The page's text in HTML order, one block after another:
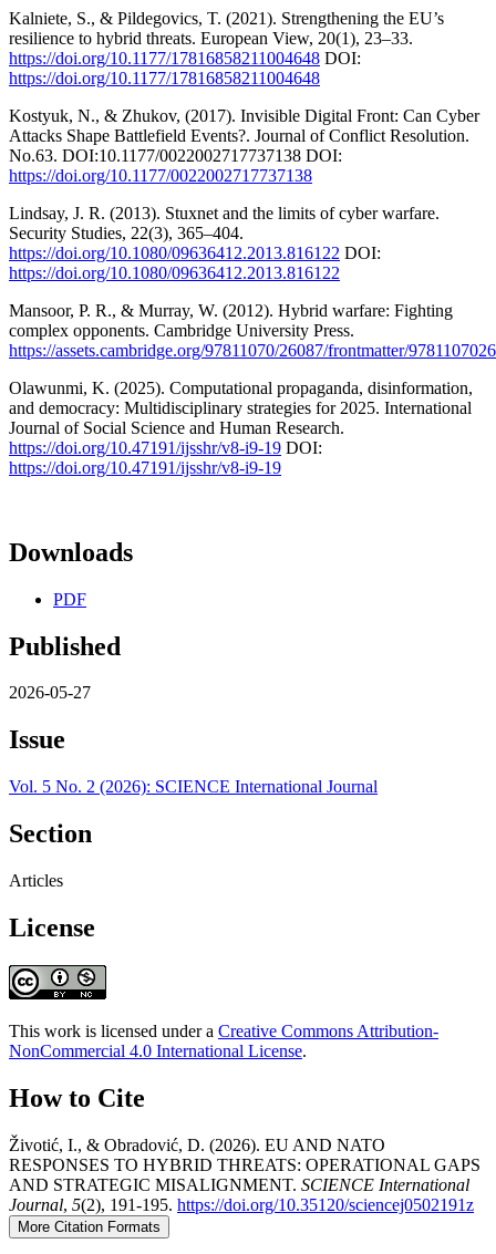
Kalniete, S., & Pildegovics, T. (2021). Strengthening the EU’s
resilience to hybrid threats. European View, 20(1), 23–33.
https://doi.org/10.1177/17816858211004648 DOI:
https://doi.org/10.1177/17816858211004648
Kostyuk, N., & Zhukov, (2017). Invisible Digital Front: Can Cyber
Attacks Shape Battlefield Events?. Journal of Conflict Resolution.
No.63. DOI:10.1177/0022002717737138 DOI:
https://doi.org/10.1177/0022002717737138
Lindsay, J. R. (2013). Stuxnet and the limits of cyber warfare.
Security Studies, 22(3), 365–404.
https://doi.org/10.1080/09636412.2013.816122 DOI:
https://doi.org/10.1080/09636412.2013.816122
Mansoor, P. R., & Murray, W. (2012). Hybrid warfare: Fighting
complex opponents. Cambridge University Press.
https://assets.cambridge.org/97811070/26087/frontmatter/
Olawunmi, K. (2025). Computational propaganda, disinformation,
and democracy: Multidisciplinary strategies for 2025. International
Journal of Social Science and Human Research.
https://doi.org/10.47191/ijsshr/v8-i9-19 DOI:
https://doi.org/10.47191/ijsshr/v8-i9-19
Downloads
PDF
Published
2026-05-27
Issue
Vol. 5 No. 2 (2026): SCIENCE International Journal
Section
Articles
License
This work is licensed under a Creative Commons Attribution-
NonCommercial 4.0 International License.
How to Cite
Životić, I., & Obradović, D. (2026). EU AND NATO
RESPONSES TO HYBRID THREATS: OPERATIONAL GAPS
AND STRATEGIC MISALIGNMENT. SCIENCE International
Journal, 5(2), 191-195. https://doi.org/10.35120/sciencej0502191z
More Citation Formats